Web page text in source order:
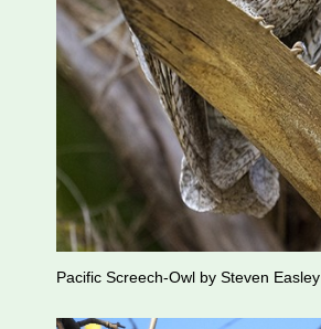
Pacific Screech-Owl by Steven Easley